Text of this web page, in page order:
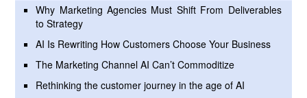
Why Marketing Agencies Must Shift From Deliverables
to Strategy
AI Is Rewriting How Customers Choose Your Business
The Marketing Channel AI Can’t Commoditize
Rethinking the customer journey in the age of AI